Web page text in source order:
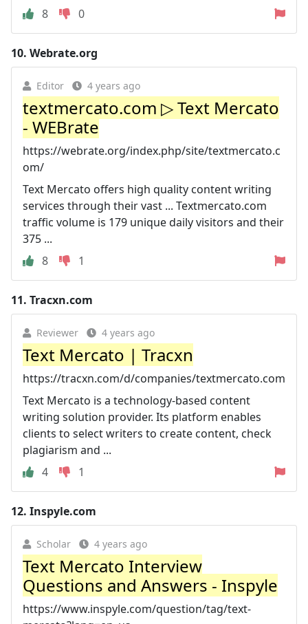
8
0
10. Webrate.org
Editor 4 years ago
textmercato.com ▷ Text Mercato
- WEBrate
https://webrate.org/index.php/site/textmercato.c
om/
Text Mercato offers high quality content writing
services through their vast ... Textmercato.com
traffic volume is 179 unique daily visitors and their
375 ...
8
1
11. Tracxn.com
Reviewer 4 years ago
Text Mercato | Tracxn
https://tracxn.com/d/companies/textmercato.com
Text Mercato is a technology-based content
writing solution provider. Its platform enables
clients to select writers to create content, check
plagiarism and ...
4
1
12. Inspyle.com
Scholar 4 years ago
Text Mercato Interview
Questions and Answers - Inspyle
https://www.inspyle.com/question/tag/text-